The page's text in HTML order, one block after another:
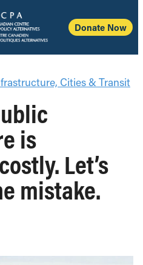
Donate Now
Cities & Transit
is
Let’s
mistake.